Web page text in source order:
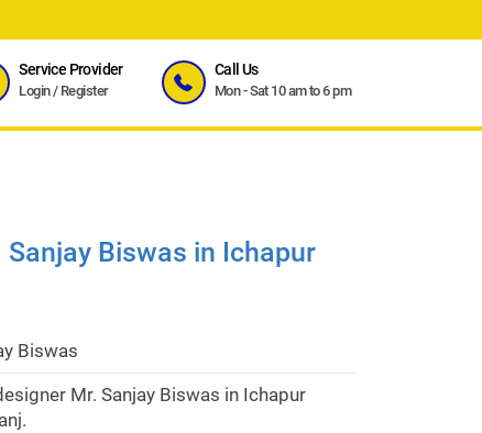
Service Provider
Login/ Register
Call Us
Mon - Sat 10 am to 6 pm
Biswas in Ichapur
Biswas
Mr. Sanjay Biswas in Ichapur